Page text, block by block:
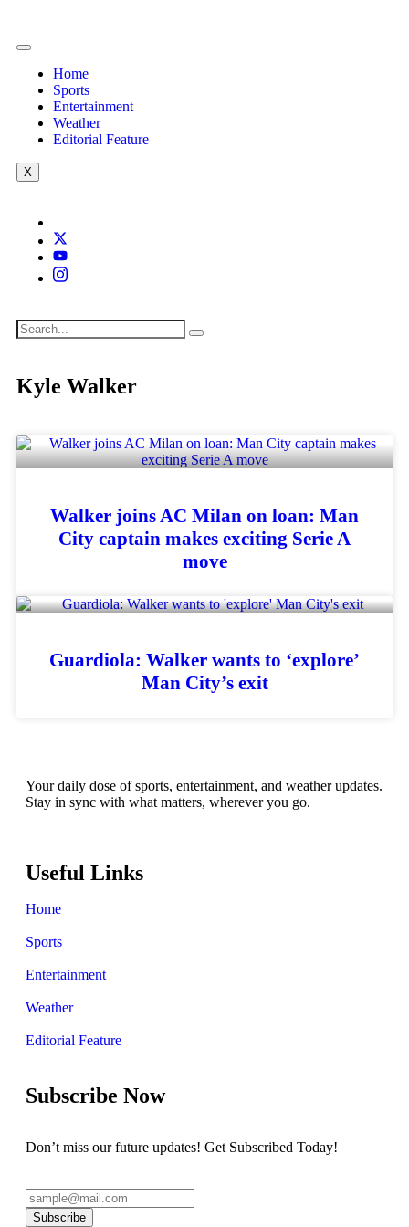
Home
Sports
Entertainment
Weather
Editorial Feature
X
Kyle Walker
Walker joins AC Milan on loan: Man
City captain makes exciting Serie A
move
Guardiola: Walker wants to ‘explore’
Man City’s exit
Your daily dose of sports, entertainment, and weather updates.
Stay in sync with what matters, wherever you go.
Useful Links
Home
Sports
Entertainment
Weather
Editorial Feature
Subscribe Now
Don’t miss our future updates! Get Subscribed Today!
Subscribe